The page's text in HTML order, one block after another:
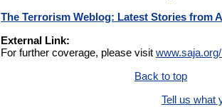
The Terrorism Weblog: Latest Stories from
External Link:
For further coverage, please visit
Back to top
Tell us what